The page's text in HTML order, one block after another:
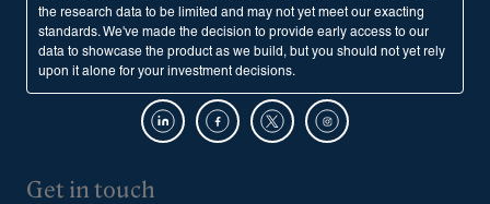
the research data to be limited and may not yet meet our exacting
standards. We've made the decision to provide early access to our
data to showcase the product as we build, but you should not yet rely
upon it alone for your investment decisions.
Get in touch